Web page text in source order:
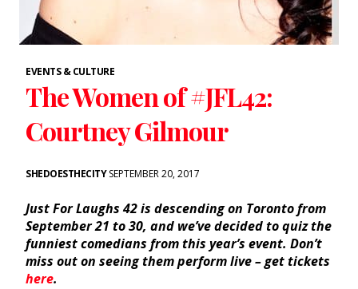
EVENTS & CULTURE
The Women of #JFL42:
Courtney Gilmour
SHEDOESTHECITYSEPTEMBER 20, 2017
Just For Laughs 42 is descending on Toronto from
September 21 to 30, and we’ve decided to quiz the
funniest comedians from this year’s event. Don’t
miss out on seeing them perform live – get tickets
here.